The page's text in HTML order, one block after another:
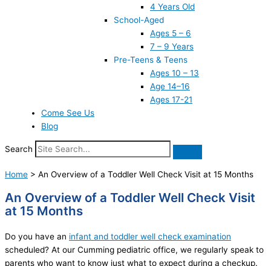
4 Years Old
School-Aged
Ages 5 – 6
7 – 9 Years
Pre-Teens & Teens
Ages 10 – 13
Age 14–16
Ages 17-21
Come See Us
Blog
Search
Home > An Overview of a Toddler Well Check Visit at 15 Months
An Overview of a Toddler Well Check Visit
at 15 Months
Do you have an infant and toddler well check examination
scheduled? At our Cumming pediatric office, we regularly speak to
parents who want to know just what to expect during a checkup.